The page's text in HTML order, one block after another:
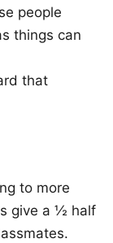
people
things can
that
to more
give a ½ half